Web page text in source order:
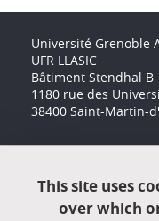
Université Grenoble
UFR LLASIC
Bâtiment Stendhal B
1180 rue des
38400 Saint-Martin-
Contact
This site uses
over which